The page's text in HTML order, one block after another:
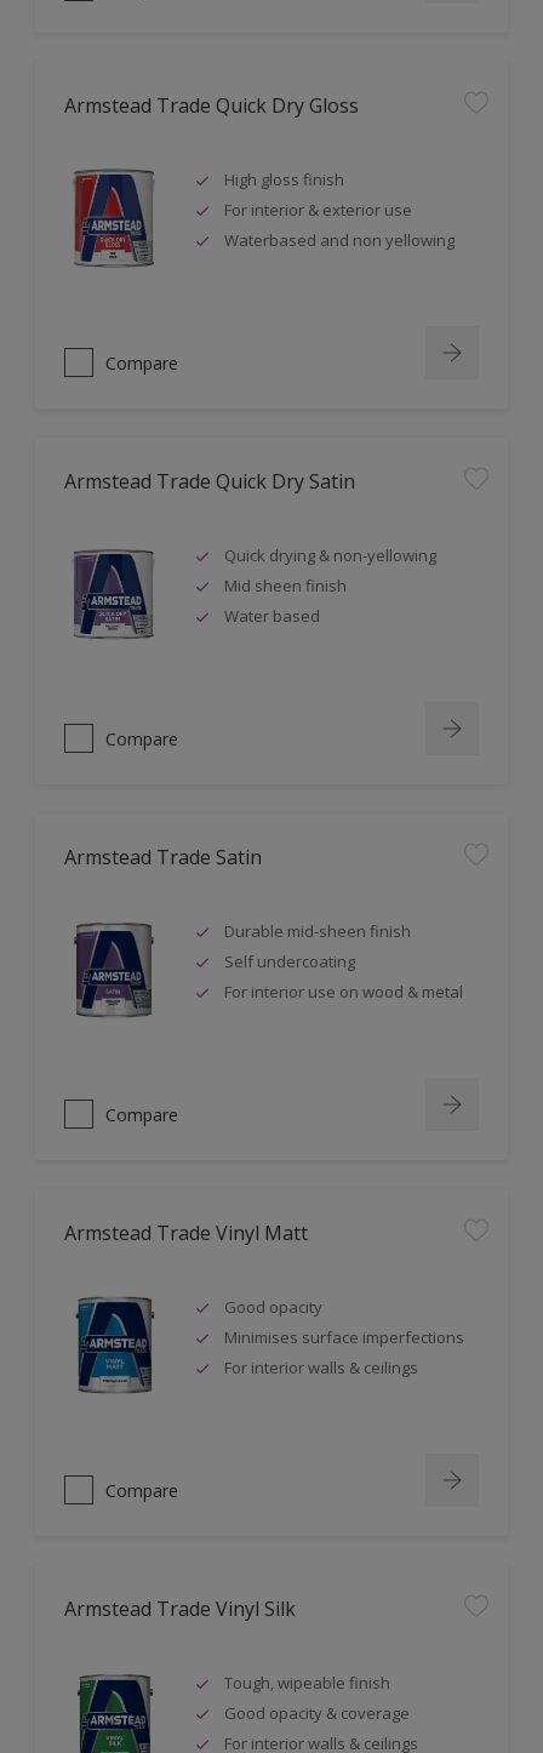
Armstead Trade Quick Dry Gloss
High gloss finish
For interior & exterior use
Waterbased and non yellowing
Compare
Armstead Trade Quick Dry Satin
Quick drying & non-yellowing
Mid sheen finish
Water based
Compare
Armstead Trade Satin
Durable mid-sheen finish
Self undercoating
For interior use on wood & metal
Compare
Armstead Trade Vinyl Matt
Good opacity
Minimises surface imperfections
For interior walls & ceilings
Compare
Armstead Trade Vinyl Silk
Tough, wipeable finish
Good opacity & coverage
For interior walls & ceilings